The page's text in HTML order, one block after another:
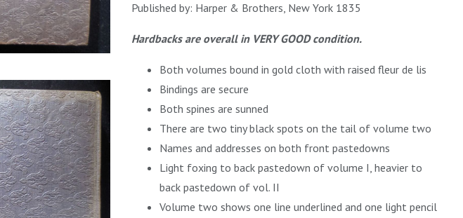
Published by: Harper & Brothers, New York 1835
Hardbacks are overall in VERY GOOD condition.
Both volumes bound in gold cloth with raised fleur de lis
Bindings are secure
Both spines are sunned
There are two tiny black spots on the tail of volume two
Names and addresses on both front pastedowns
Light foxing to back pastedown of volume I, heavier to
back pastedown of vol. II
Volume two shows one line underlined and one light pencil